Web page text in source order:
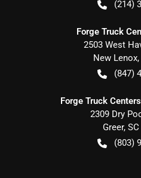
(214)
Forge Truck
2503 West
New Lenox,
(847)
Forge Truck
2309 Dry
Greer, SC
(803)